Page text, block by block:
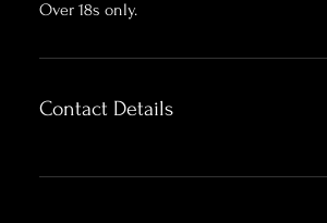
Over 18s only.
Contact Details